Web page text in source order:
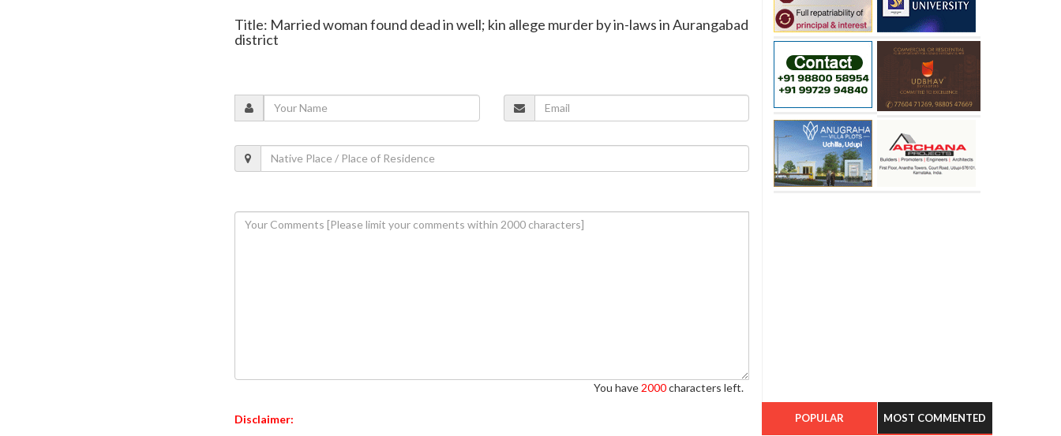
Title: Married woman found dead in well; kin allege murder by in-laws in Aurangabad
district
You have 2000characters left.
Disclaimer: POPULAR MOST COMMENTED